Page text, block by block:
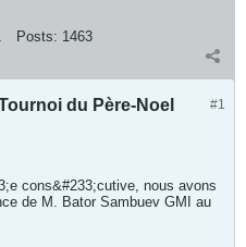
Posts: 1463
#1
du Père-Noel
cons&#233;cutive, nous avons
de M. Bator Sambuev GMI au